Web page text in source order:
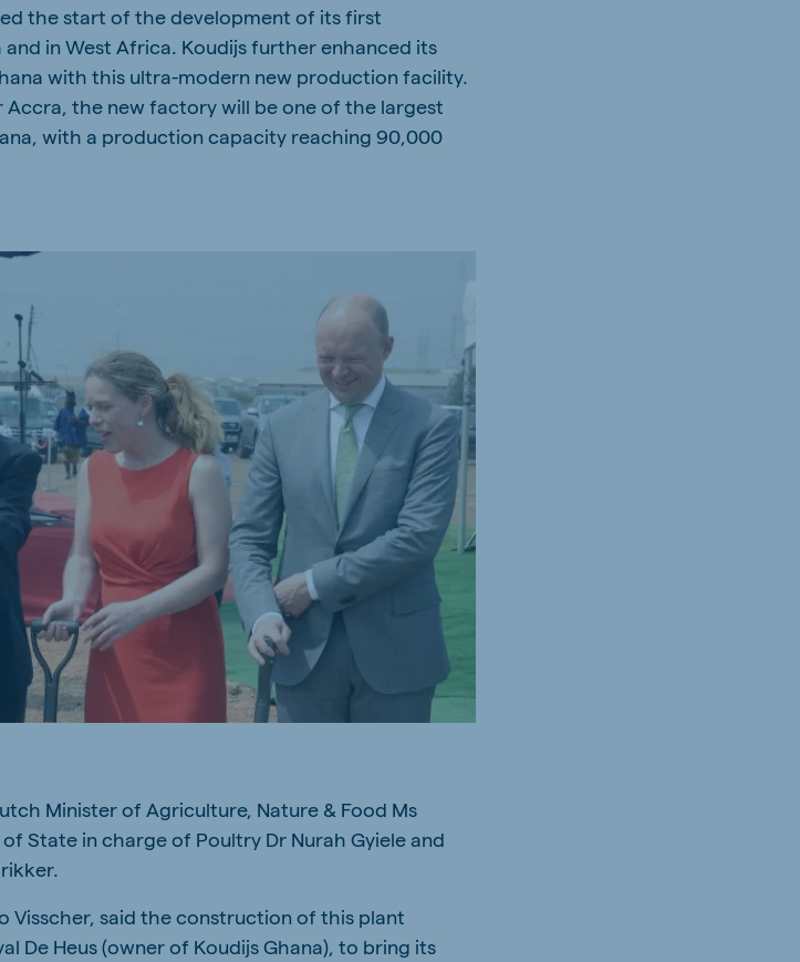
the start of the development of its first
in West Africa. Koudijs further enhanced its
with this ultra-modern new production facility.
Accra, the new factory will be one of the largest
with a production capacity reaching 90,000
Minister of Agriculture, Nature & Food Ms
State in charge of Poultry Dr Nurah Gyiele and
Visscher, said the construction of this plant
De Heus (owner of Koudijs Ghana), to bring its
Hungary
Hungarian
Egypt (Koudijs)
English
Ivory Coast
French